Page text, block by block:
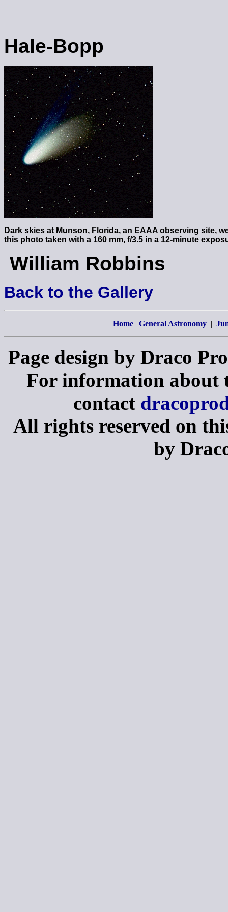
Hale-Bopp
Dark skies at Munson, Florida, an EAAA observing site,
this photo taken with a 160 mm, f/3.5 in a 12-minute
William Robbins
Back to the Gallery
| Home| General Astronomy |
Page design by Draco
For information about
contact
All rights reserved on
by